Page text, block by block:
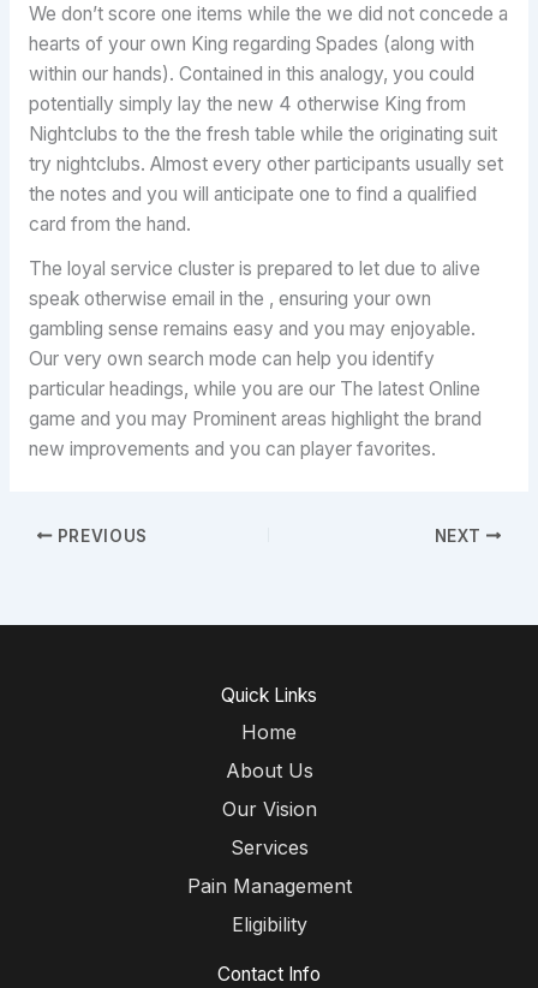
We don’t score one items while the we did not concede a
hearts of your own King regarding Spades (along with
within our hands). Contained in this analogy, you could
potentially simply lay the new 4 otherwise King from
Nightclubs to the the fresh table while the originating suit
try nightclubs. Almost every other participants usually set
the notes and you will anticipate one to find a qualified
card from the hand.
The loyal service cluster is prepared to let due to alive
speak otherwise email in the , ensuring your own
gambling sense remains easy and you may enjoyable.
Our very own search mode can help you identify
particular headings, while you are our The latest Online
game and you may Prominent areas highlight the brand
new improvements and you can player favorites.
PREVIOUS NEXT
Quick Links
Home
About Us
Our Vision
Services
Pain Management
Eligibility
Contact Info